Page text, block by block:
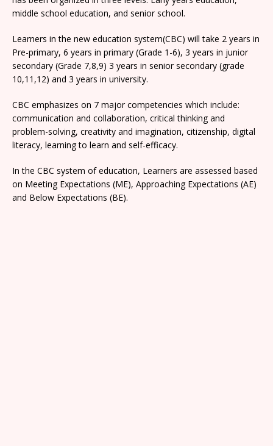
middle school education, and senior school.
Learners in the new education system(CBC) will take 2 years in
Pre-primary, 6 years in primary (Grade 1-6), 3 years in junior
secondary (Grade 7,8,9) 3 years in senior secondary (grade
10,11,12) and 3 years in university.
CBC emphasizes on 7 major competencies which include:
communication and collaboration, critical thinking and
problem-solving, creativity and imagination, citizenship, digital
literacy, learning to learn and self-efficacy.
In the CBC system of education, Learners are assessed based
on Meeting Expectations (ME), Approaching Expectations (AE)
and Below Expectations (BE).